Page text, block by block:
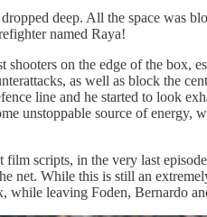
deep. All the space was
named Raya!
on the edge of the
as well as block the
line and he started to look
unstoppable source of
scripts, in the very last
net. While this is still an
leaving Foden, Bernardo